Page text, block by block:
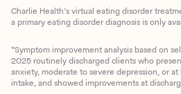
Charlie Health’s virtual eating disorder
a primary eating disorder diagnosis is only
*Symptom improvement analysis based on
2025 routinely discharged clients who
anxiety, moderate to severe depression, or
intake, and showed improvements at